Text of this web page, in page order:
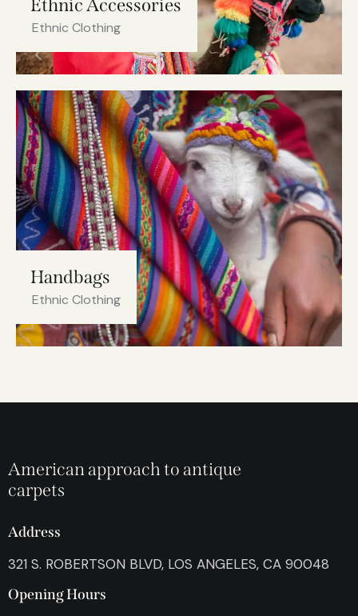
Ethnic Accessories
Ethnic Clothing
Handbags
Ethnic Clothing
American approach to antique
carpets
Address
321 S. ROBERTSON BLVD, LOS ANGELES, CA 90048
Opening Hours